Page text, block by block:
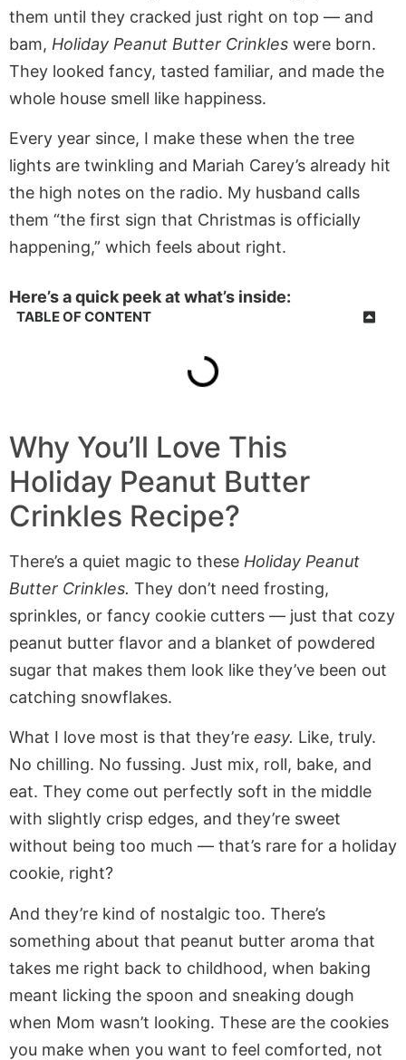
them until they cracked just right on top — and
bam, Holiday Peanut Butter Crinkles were born.
They looked fancy, tasted familiar, and made the
whole house smell like happiness.
Every year since, I make these when the tree
lights are twinkling and Mariah Carey’s already hit
the high notes on the radio. My husband calls
them “the first sign that Christmas is officially
happening,” which feels about right.
Here’s a quick peek at what’s inside:
TABLE OF CONTENT
Why You’ll Love This
Holiday Peanut Butter
Crinkles Recipe?
There’s a quiet magic to these Holiday Peanut
Butter Crinkles. They don’t need frosting,
sprinkles, or fancy cookie cutters — just that cozy
peanut butter flavor and a blanket of powdered
sugar that makes them look like they’ve been out
catching snowflakes.
What I love most is that they’re easy. Like, truly.
No chilling. No fussing. Just mix, roll, bake, and
eat. They come out perfectly soft in the middle
with slightly crisp edges, and they’re sweet
without being too much — that’s rare for a holiday
cookie, right?
And they’re kind of nostalgic too. There’s
something about that peanut butter aroma that
takes me right back to childhood, when baking
meant licking the spoon and sneaking dough
when Mom wasn’t looking. These are the cookies
you make when you want to feel comforted, not